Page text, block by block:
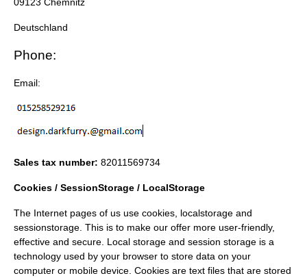
Deutschland
Phone:
Email:
Sales tax number: 82011569734
Cookies / SessionStorage / LocalStorage
The Internet pages of us use cookies, localstorage and
sessionstorage. This is to make our offer more user-friendly,
effective and secure. Local storage and session storage is a
technology used by your browser to store data on your
computer or mobile device. Cookies are text files that are stored